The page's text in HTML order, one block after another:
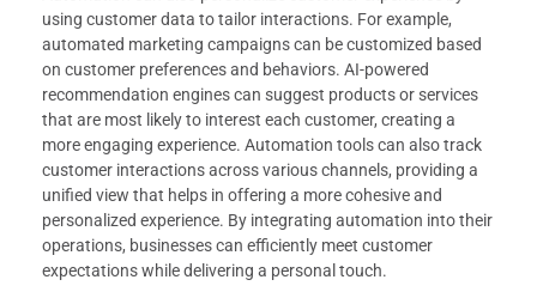
using customer data to tailor interactions. For example,
automated marketing campaigns can be customized based
on customer preferences and behaviors. AI-powered
recommendation engines can suggest products or services
that are most likely to interest each customer, creating a
more engaging experience. Automation tools can also track
customer interactions across various channels, providing a
unified view that helps in offering a more cohesive and
personalized experience. By integrating automation into their
operations, businesses can efficiently meet customer
expectations while delivering a personal touch.